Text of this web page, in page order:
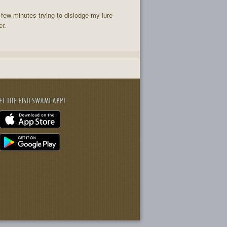
minutes trying to dislodge my lure
THE FISH SWAMI APP!